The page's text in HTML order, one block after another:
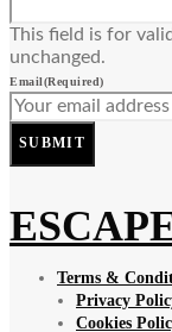
This field is for
unchanged.
Email(Required)
SUBMIT
Terms &
Privacy
Cookies